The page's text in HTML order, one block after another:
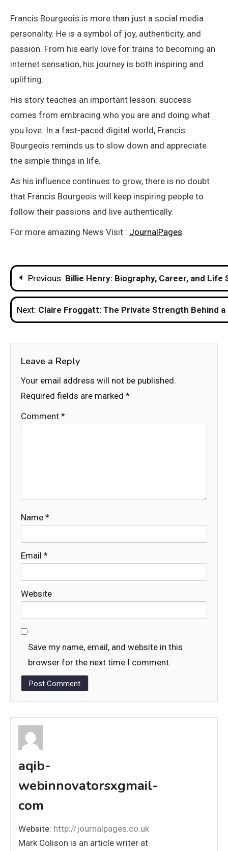
Francis Bourgeois is more than just a social media
personality. He is a symbol of joy, authenticity, and
passion. From his early love for trains to becoming an
internet sensation, his journey is both inspiring and
uplifting.
His story teaches an important lesson: success
comes from embracing who you are and doing what
you love. In a fast-paced digital world, Francis
Bourgeois reminds us to slow down and appreciate
the simple things in life.
As his influence continues to grow, there is no doubt
that Francis Bourgeois will keep inspiring people to
follow their passions and live authentically.
For more amazing News Visit : JournalPages
Post
navigation
Previous: Billie Henry: Biography, Career, and Life
Next: Claire Froggatt: The Private Strength Behind
Leave a Reply
Your email address will not be published.
Required fields are marked *
Comment *
Name *
Email *
Website
Save my name, email, and website in this
browser for the next time I comment.
aqib-
webinnovatorsxgmail-
com
Website: http://journalpages.co.uk
Mark Colison is an article writer at